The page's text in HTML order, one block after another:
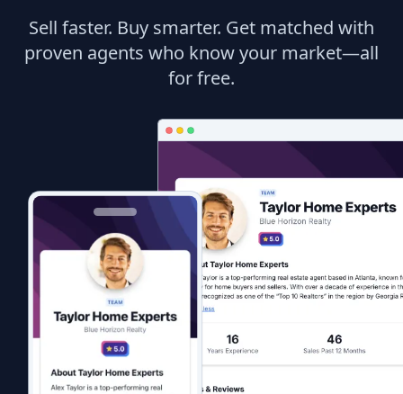
Sell faster. Buy smarter. Get matched with
proven agents who know your market—all
for free.